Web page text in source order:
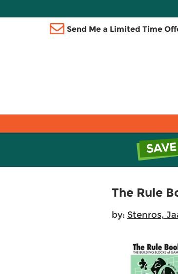
Send Me a Limited Time
The Rule
by: Stenros,